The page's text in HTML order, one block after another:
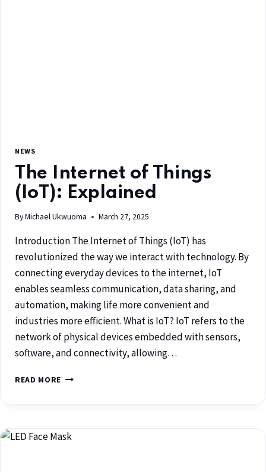
NEWS
The Internet of Things
(IoT): Explained
ByMichael Ukwuoma March 27, 2025
Introduction The Internet of Things (IoT) has
revolutionized the way we interact with technology. By
connecting everyday devices to the internet, IoT
enables seamless communication, data sharing, and
automation, making life more convenient and
industries more efficient. What is IoT? IoT refers to the
network of physical devices embedded with sensors,
software, and connectivity, allowing…
READ MORE